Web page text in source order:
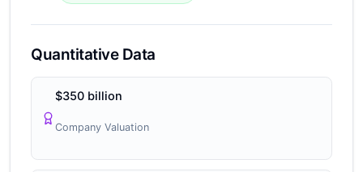
Quantitative Data
$350 billion
Company Valuation